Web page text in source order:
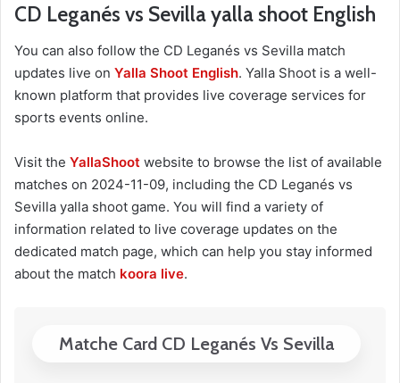
CD Leganés vs Sevilla yalla shoot English
You can also follow the CD Leganés vs Sevilla match
updates live on Yalla Shoot English. Yalla Shoot is a well-
known platform that provides live coverage services for
sports events online.
Visit the YallaShoot website to browse the list of available
matches on 2024-11-09, including the CD Leganés vs
Sevilla yalla shoot game. You will find a variety of
information related to live coverage updates on the
dedicated match page, which can help you stay informed
about the match koora live.
Matche Card CD Leganés Vs Sevilla